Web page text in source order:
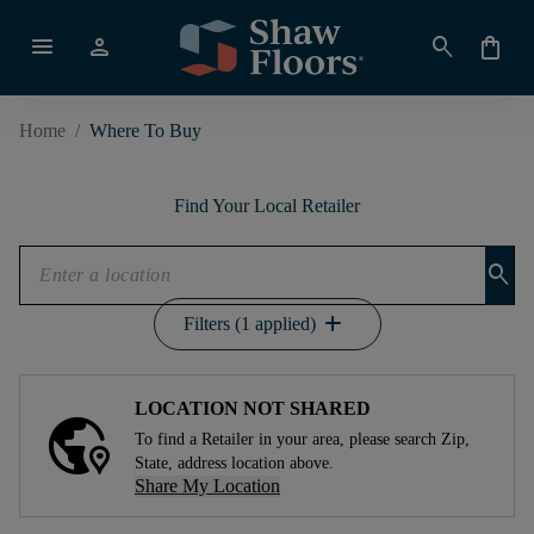
menu person search shopping_bag
Home / Where To Buy
Find Your Local Retailer
search
Filters (1 applied) add
LOCATION NOT SHARED
To find a Retailer in your area, please search Zip,
State, address location above.
Share My Location